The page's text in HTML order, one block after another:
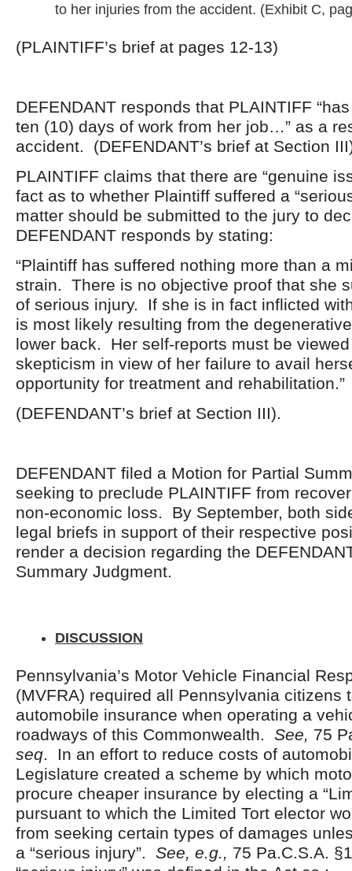
to her injuries from the accident. (Exhibit C,
(PLAINTIFF’s brief at pages 12-13)
DEFENDANT responds that PLAINTIFF
ten (10) days of work from her job…” as a
accident. (DEFENDANT’s brief at Section
PLAINTIFF claims that there are “genuine
fact as to whether Plaintiff suffered a
matter should be submitted to the jury to
DEFENDANT responds by stating:
“Plaintiff has suffered nothing more than a
strain. There is no objective proof that she
of serious injury. If she is in fact inflicted
is most likely resulting from the
lower back. Her self-reports must be
skepticism in view of her failure to avail
opportunity for treatment and rehabilitation.”
(DEFENDANT’s brief at Section III).
DEFENDANT filed a Motion for Partial
seeking to preclude PLAINTIFF from
non-economic loss. By September, both
legal briefs in support of their respective
render a decision regarding the
Summary Judgment.
DISCUSSION
Pennsylvania’s Motor Vehicle Financial
(MVFRA) required all Pennsylvania citizens
automobile insurance when operating a
roadways of this Commonwealth. See, 75
seq. In an effort to reduce costs of
Legislature created a scheme by which
procure cheaper insurance by electing a
pursuant to which the Limited Tort elector
from seeking certain types of damages
a “serious injury”. See, e.g., 75 Pa.C.S.A.